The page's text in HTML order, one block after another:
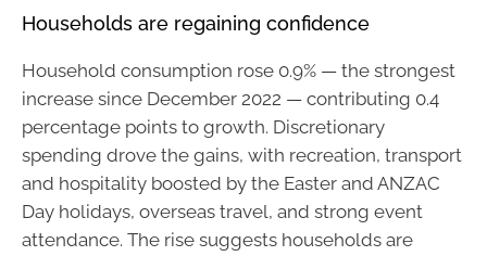
Households are regaining confidence
Household consumption rose 0.9% — the strongest
increase since December 2022 — contributing 0.4
percentage points to growth. Discretionary
spending drove the gains, with recreation, transport
and hospitality boosted by the Easter and ANZAC
Day holidays, overseas travel, and strong event
attendance. The rise suggests households are